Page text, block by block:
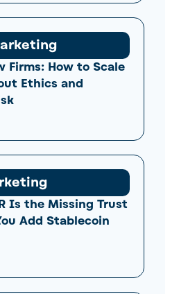
Firms: How to Scale
Ethics and
Is the Missing Trust
Add Stablecoin